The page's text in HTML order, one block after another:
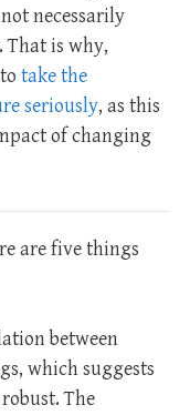
necessarily
That is why,
take the
seriously, as this
of changing
are five things
between
which suggests
The